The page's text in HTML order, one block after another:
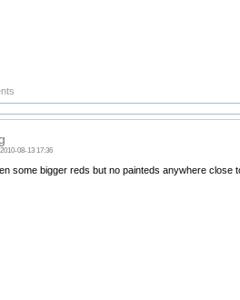
08-13 17:36
some bigger reds but no painteds anywhere close